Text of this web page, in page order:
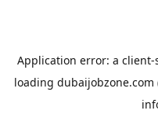
Application error: a client-
loading dubaijobzone.com